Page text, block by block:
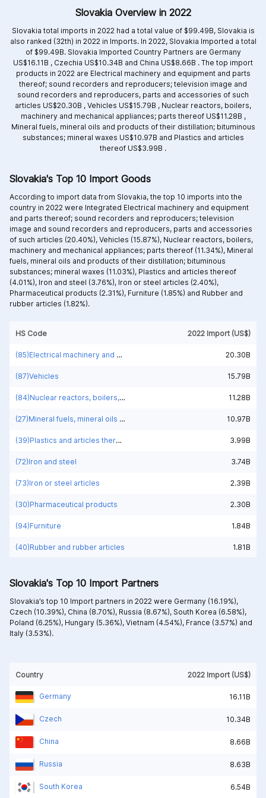
Slovakia Overview in 2022
Slovakia total imports in 2022 had a total value of $99.49B, Slovakia is
also ranked (32th) in 2022 in Imports. In 2022, Slovakia Imported a total
of $99.49B. Slovakia Imported Country Partners are Germany
US$16.11B , Czechia US$10.34B and China US$8.66B . The top import
products in 2022 are Electrical machinery and equipment and parts
thereof; sound recorders and reproducers; television image and
sound recorders and reproducers, parts and accessories of such
articles US$20.30B , Vehicles US$15.79B , Nuclear reactors, boilers,
machinery and mechanical appliances; parts thereof US$11.28B ,
Mineral fuels, mineral oils and products of their distillation; bituminous
substances; mineral waxes US$10.97B and Plastics and articles
thereof US$3.99B .
HS Code 2022 Import (US$)
(85)Electrical machinery and equipment and parts thereof; sound recorders and reproducers; television image and sound recorders and reproducers, parts and accessories of such articles 20.30B
(87)Vehicles 15.79B
(84)Nuclear reactors, boilers, machinery and mechanical appliances; parts thereof 11.28B
(27)Mineral fuels, mineral oils and products of their distillation; bituminous substances; mineral waxes 10.97B
(39)Plastics and articles thereof 3.99B
(72)Iron and steel 3.74B
(73)Iron or steel articles 2.39B
(30)Pharmaceutical products 2.30B
(94)Furniture 1.84B
(40)Rubber and rubber articles 1.81B
Slovakia's Top 10 Import Goods
According to import data from Slovakia, the top 10 imports into the
country in 2022 were Integrated Electrical machinery and equipment
and parts thereof; sound recorders and reproducers; television
image and sound recorders and reproducers, parts and accessories
of such articles (20.40%), Vehicles (15.87%), Nuclear reactors, boilers,
machinery and mechanical appliances; parts thereof (11.34%), Mineral
fuels, mineral oils and products of their distillation; bituminous
substances; mineral waxes (11.03%), Plastics and articles thereof
(4.01%), Iron and steel (3.76%), Iron or steel articles (2.40%),
Pharmaceutical products (2.31%), Furniture (1.85%) and Rubber and
rubber articles (1.82%).
Slovakia's Top 10 Import Partners
Slovakia’s top 10 Import partners in 2022 were Germany (16.19%),
Czech (10.39%), China (8.70%), Russia (8.67%), South Korea (6.58%),
Poland (6.25%), Hungary (5.36%), Vietnam (4.54%), France (3.57%) and
Italy (3.53%).
Country 2022 Import (US$)
Germany 16.11B
Czech 10.34B
China 8.66B
Russia 8.63B
South Korea 6.54B